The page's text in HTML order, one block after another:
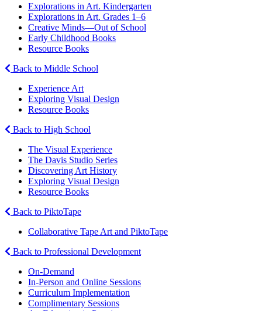
Explorations in Art. Kindergarten
Explorations in Art. Grades 1–6
Creative Minds—Out of School
Early Childhood Books
Resource Books
Back to Middle School
Experience Art
Exploring Visual Design
Resource Books
Back to High School
The Visual Experience
The Davis Studio Series
Discovering Art History
Exploring Visual Design
Resource Books
Back to PiktoTape
Collaborative Tape Art and PiktoTape
Back to Professional Development
On-Demand
In-Person and Online Sessions
Curriculum Implementation
Complimentary Sessions